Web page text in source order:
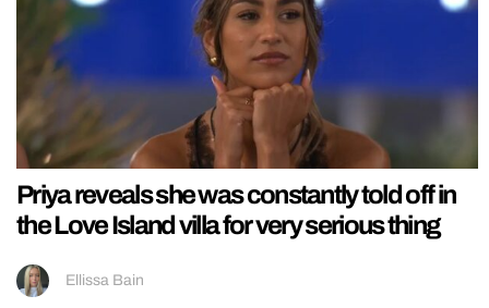
Priya reveals she was constantly told off in
the Love Island villa for very serious thing
Ellissa Bain